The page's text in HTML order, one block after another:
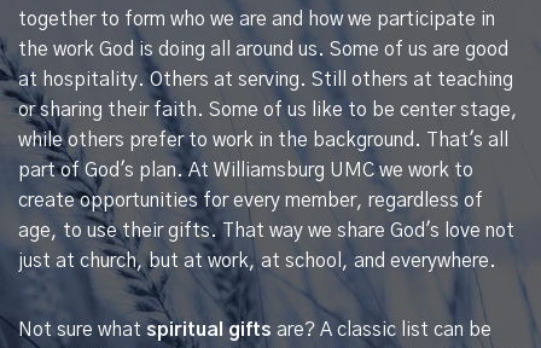
together to form who we are and how we participate in
the work God is doing all around us. Some of us are good
at hospitality. Others at serving. Still others at teaching
or sharing their faith. Some of us like to be center stage,
while others prefer to work in the background. That's all
part of God's plan. At Williamsburg UMC we work to
create opportunities for every member, regardless of
age, to use their gifts. That way we share God's love not
just at church, but at work, at school, and everywhere.
Not sure what spiritual gifts are? A classic list can be